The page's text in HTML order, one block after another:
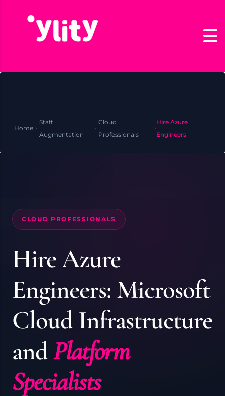
Home ›
Staff
Augmentation
›
Cloud
Professionals
›
Hire Azure
Engineers
CLOUD PROFESSIONALS
Hire Azure
Engineers: Microsoft
Cloud Infrastructure
andPlatform
Specialists